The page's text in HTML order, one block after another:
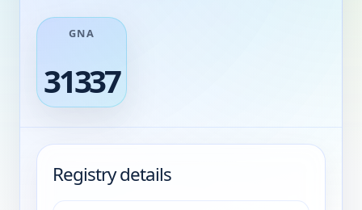
GNA
31337
Registry details